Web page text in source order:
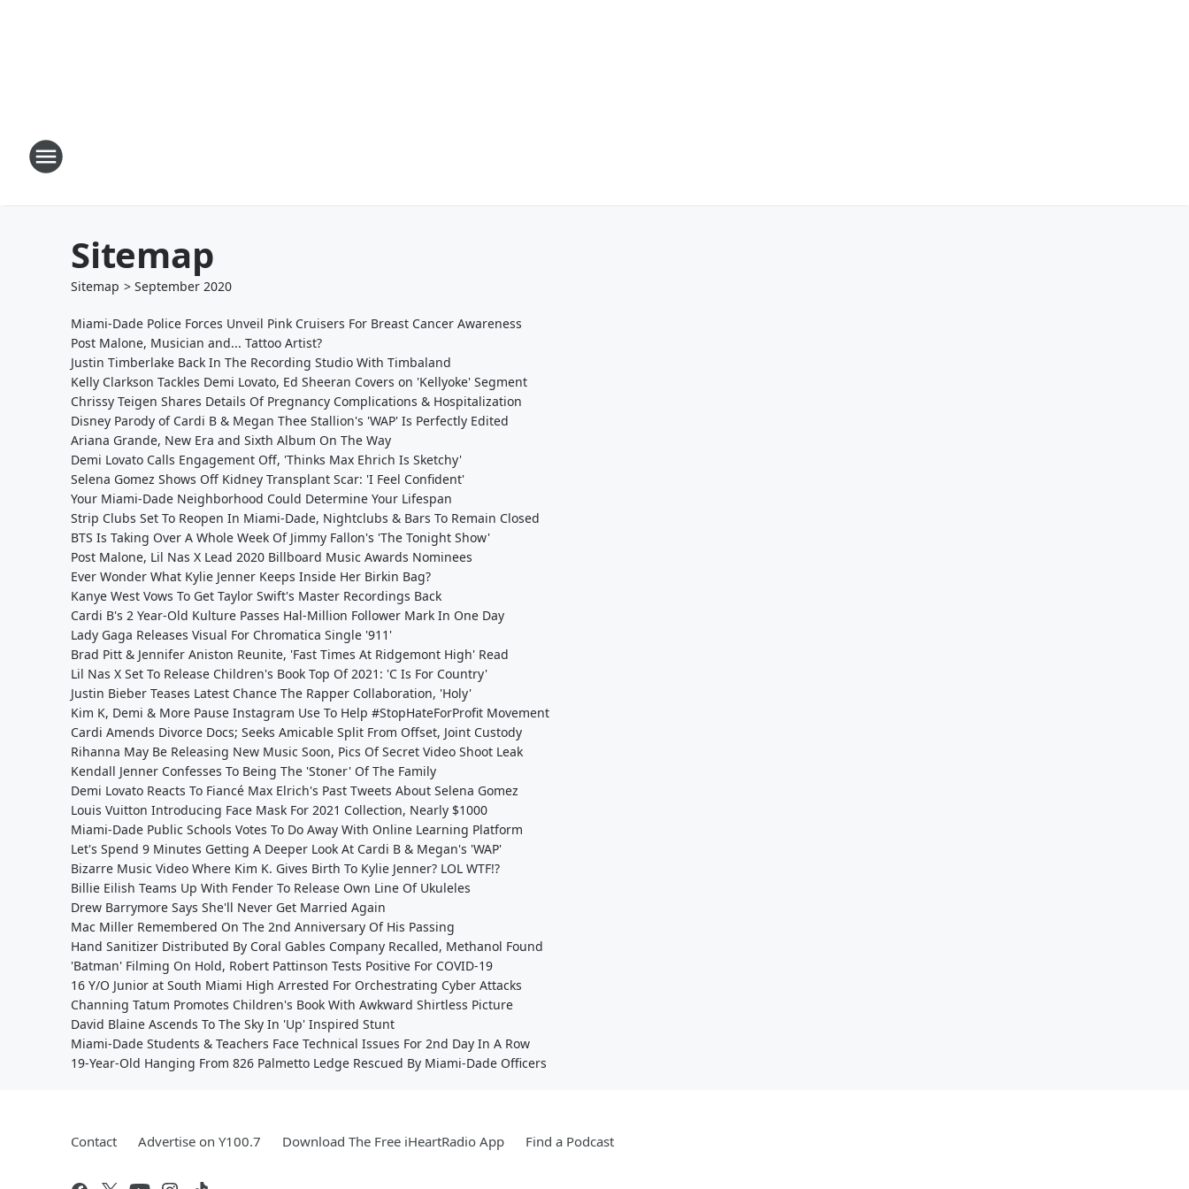
Sitemap
Sitemap > September 2020
Miami-Dade Police Forces Unveil Pink Cruisers For Breast Cancer Awareness
Post Malone, Musician and... Tattoo Artist?
Justin Timberlake Back In The Recording Studio With Timbaland
Kelly Clarkson Tackles Demi Lovato, Ed Sheeran Covers on 'Kellyoke' Segment
Chrissy Teigen Shares Details Of Pregnancy Complications & Hospitalization
Disney Parody of Cardi B & Megan Thee Stallion's 'WAP' Is Perfectly Edited
Ariana Grande, New Era and Sixth Album On The Way
Demi Lovato Calls Engagement Off, 'Thinks Max Ehrich Is Sketchy'
Selena Gomez Shows Off Kidney Transplant Scar: 'I Feel Confident'
Your Miami-Dade Neighborhood Could Determine Your Lifespan
Strip Clubs Set To Reopen In Miami-Dade, Nightclubs & Bars To Remain Closed
BTS Is Taking Over A Whole Week Of Jimmy Fallon's 'The Tonight Show'
Post Malone, Lil Nas X Lead 2020 Billboard Music Awards Nominees
Ever Wonder What Kylie Jenner Keeps Inside Her Birkin Bag?
Kanye West Vows To Get Taylor Swift's Master Recordings Back
Cardi B's 2 Year-Old Kulture Passes Hal-Million Follower Mark In One Day
Lady Gaga Releases Visual For Chromatica Single '911'
Brad Pitt & Jennifer Aniston Reunite, 'Fast Times At Ridgemont High' Read
Lil Nas X Set To Release Children's Book Top Of 2021: 'C Is For Country'
Justin Bieber Teases Latest Chance The Rapper Collaboration, 'Holy'
Kim K, Demi & More Pause Instagram Use To Help #StopHateForProfit Movement
Cardi Amends Divorce Docs; Seeks Amicable Split From Offset, Joint Custody
Rihanna May Be Releasing New Music Soon, Pics Of Secret Video Shoot Leak
Kendall Jenner Confesses To Being The 'Stoner' Of The Family
Demi Lovato Reacts To Fiancé Max Elrich's Past Tweets About Selena Gomez
Louis Vuitton Introducing Face Mask For 2021 Collection, Nearly $1000
Miami-Dade Public Schools Votes To Do Away With Online Learning Platform
Let's Spend 9 Minutes Getting A Deeper Look At Cardi B & Megan's 'WAP'
Bizarre Music Video Where Kim K. Gives Birth To Kylie Jenner? LOL WTF!?
Billie Eilish Teams Up With Fender To Release Own Line Of Ukuleles
Drew Barrymore Says She'll Never Get Married Again
Mac Miller Remembered On The 2nd Anniversary Of His Passing
Hand Sanitizer Distributed By Coral Gables Company Recalled, Methanol Found
'Batman' Filming On Hold, Robert Pattinson Tests Positive For COVID-19
16 Y/O Junior at South Miami High Arrested For Orchestrating Cyber Attacks
Channing Tatum Promotes Children's Book With Awkward Shirtless Picture
David Blaine Ascends To The Sky In 'Up' Inspired Stunt
Miami-Dade Students & Teachers Face Technical Issues For 2nd Day In A Row
19-Year-Old Hanging From 826 Palmetto Ledge Rescued By Miami-Dade Officers
Contact Advertise on Y100.7 Download The Free iHeartRadio App Find a Podcast